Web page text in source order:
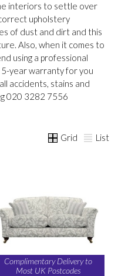
interiors to settle over
upholstery
of dust and dirt and this
Also, when it comes to
using a professional
year warranty for you
accidents, stains and
020 3282 7556
Grid List
Complimentary Delivery to
Most UK Postcodes